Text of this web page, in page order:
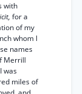
with
for a
of my
whom I
names
Merrill
was
miles of